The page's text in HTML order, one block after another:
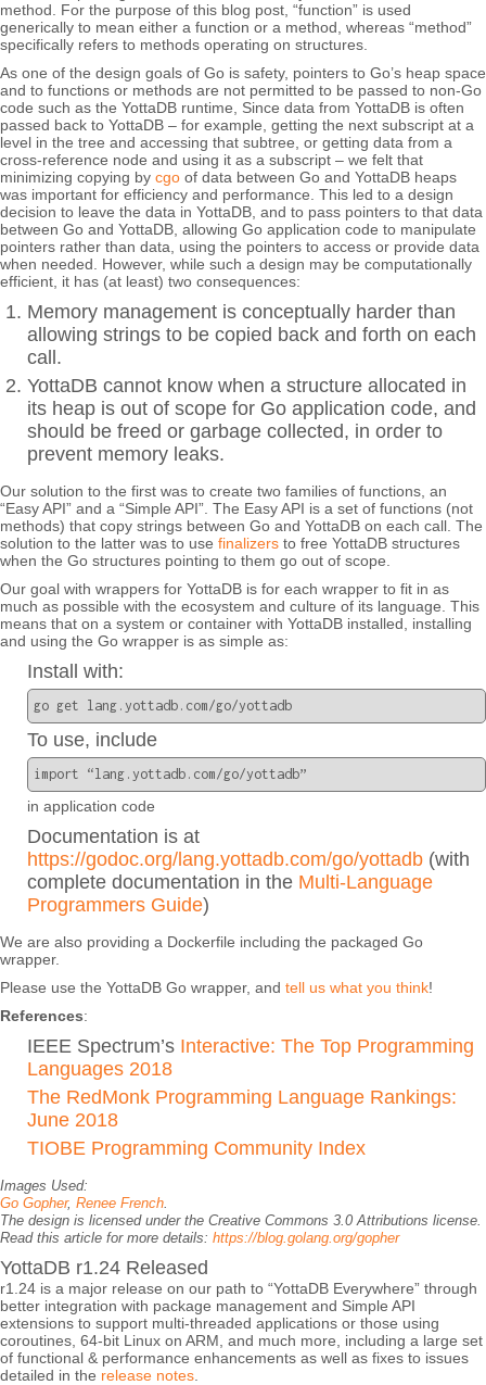
method. For the purpose of this blog post, “function” is used
generically to mean either a function or a method, whereas “method”
specifically refers to methods operating on structures.
As one of the design goals of Go is safety, pointers to Go’s heap space
and to functions or methods are not permitted to be passed to non-Go
code such as the YottaDB runtime, Since data from YottaDB is often
passed back to YottaDB – for example, getting the next subscript at a
level in the tree and accessing that subtree, or getting data from a
cross-reference node and using it as a subscript – we felt that
minimizing copying by cgo of data between Go and YottaDB heaps
was important for efficiency and performance. This led to a design
decision to leave the data in YottaDB, and to pass pointers to that data
between Go and YottaDB, allowing Go application code to manipulate
pointers rather than data, using the pointers to access or provide data
when needed. However, while such a design may be computationally
efficient, it has (at least) two consequences:
Memory management is conceptually harder than
allowing strings to be copied back and forth on each
call.
YottaDB cannot know when a structure allocated in
its heap is out of scope for Go application code, and
should be freed or garbage collected, in order to
prevent memory leaks.
Our solution to the first was to create two families of functions, an
“Easy API” and a “Simple API”. The Easy API is a set of functions (not
methods) that copy strings between Go and YottaDB on each call. The
solution to the latter was to use finalizers to free YottaDB structures
when the Go structures pointing to them go out of scope.
Our goal with wrappers for YottaDB is for each wrapper to fit in as
much as possible with the ecosystem and culture of its language. This
means that on a system or container with YottaDB installed, installing
and using the Go wrapper is as simple as:
Install with:
go get lang.yottadb.com/go/yottadb
To use, include
import “lang.yottadb.com/go/yottadb”
in application code
Documentation is at
https://godoc.org/lang.yottadb.com/go/yottadb (with
complete documentation in the Multi-Language
Programmers Guide)
We are also providing a Dockerfile including the packaged Go
wrapper.
Please use the YottaDB Go wrapper, and tell us what you think!
References:
IEEE Spectrum’s Interactive: The Top Programming
Languages 2018
The RedMonk Programming Language Rankings:
June 2018
TIOBE Programming Community Index
Images Used:
Go Gopher, Renee French
The design is licensed under the Creative Commons 3.0 Attributions license.
Read this article for more details: https://blog.golang.org/gopher
YottaDB r1.24 Released
r1.24 is a major release on our path to “YottaDB Everywhere” through
better integration with package management and Simple API
extensions to support multi-threaded applications or those using
coroutines, 64-bit Linux on ARM, and much more, including a large set
of functional & performance enhancements as well as fixes to issues
detailed in the release notes